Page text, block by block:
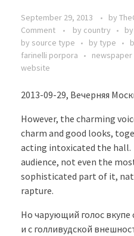
September 29, 2013 by
Comment
by country
by source type
by type
farinelli porpora
newspaper
website
2013-09-29, Вечерняя
However, the charming
charm and good looks,
acting intoxicated the hall.
audience, not even the
sophisticated part of it,
rapture.
Но чарующий голос
и с голливудской